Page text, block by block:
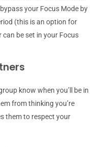
your Focus Mode by
(this is an option for
be set in your Focus
know when you’ll be in
from thinking you’re
them to respect your